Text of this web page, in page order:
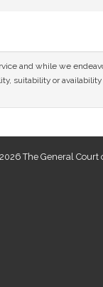
and while we
suitability or
The General Court